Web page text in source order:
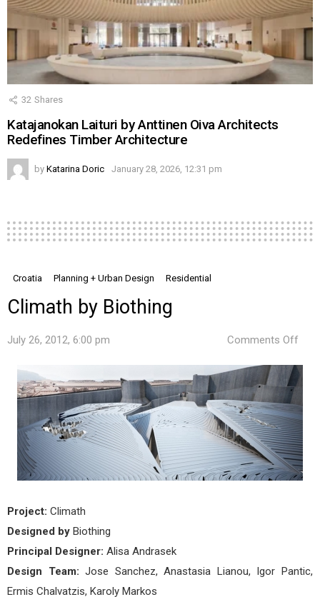
32 Shares
Katajanokan Laituri by Anttinen Oiva Architects
Redefines Timber Architecture
by Katarina Doric January 28, 2026, 12:31 pm
Croatia Planning + Urban Design Residential
Climath by Biothing
July 26, 2012, 6:00 pm Comments Off
by
Project: Climath
Designed by Biothing
Principal Designer: Alisa Andrasek
Design Team:Jose Sanchez, Anastasia Lianou, Igor Pantic,
Ermis Chalvatzis, Karoly Markos